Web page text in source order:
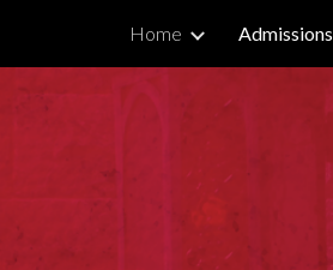
Skip to main content
Home Admissions